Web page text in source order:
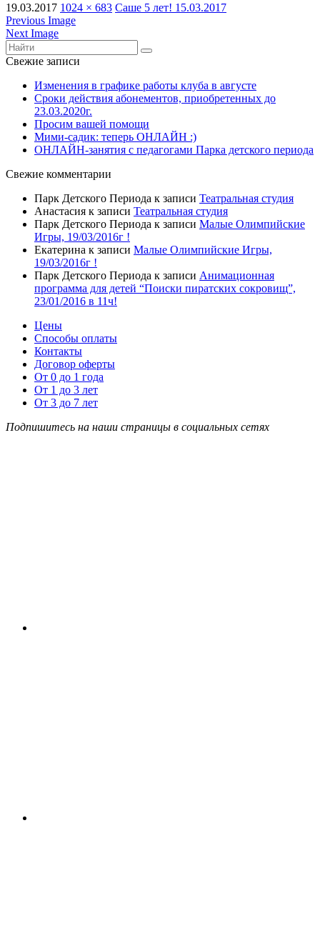
19.03.2017 1024 × 683 Саше 5 лет! 15.03.2017
Previous Image
Next Image
Свежие записи
Изменения в графике работы клуба в августе
Сроки действия абонементов, приобретенных до
23.03.2020г.
Просим вашей помощи
Мими-садик: теперь ОНЛАЙН :)
ОНЛАЙН-занятия с педагогами Парка детского периода
Свежие комментарии
Парк Детского Периода к записи Театральная студия
Анастасия к записи Театральная студия
Парк Детского Периода к записи Малые Олимпийские
Игры, 19/03/2016г !
Екатерина к записи Малые Олимпийские Игры,
19/03/2016г !
Парк Детского Периода к записи Анимационная
программа для детей “Поиски пиратских сокровищ”,
23/01/2016 в 11ч!
Цены
Способы оплаты
Контакты
Договор оферты
От 0 до 1 года
От 1 до 3 лет
От 3 до 7 лет
Подпишитесь на наши страницы в социальных сетях